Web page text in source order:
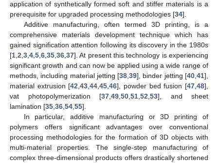
application of synthetically formed soft and stiffer materials is a
prerequisite for upgraded processing methodologies [34].
Additive manufacturing, often termed 3D printing, is a
comprehensive materials development technique which has
gained signification attention following its discovery in the 1980s
[1,2,3,4,5,6,35,36,37]. At present this technology is experiencing
significant growth and can now be applied using a wide range of
methods, including material jetting [38,39], binder jetting [40,41],
material extrusion [42,43,44,45,46], powder bed fusion [47,48],
vat photopolymerization [37,49,50,51,52,53], and sheet
lamination [35,36,54,55].
In particular, additive manufacturing or 3D printing of
polymers offers significant advantages over conventional
processing methodologies for the formation of 3D objects with
multi-material properties. The single-step manufacturing of
complex three-dimensional products offers drastically shortened